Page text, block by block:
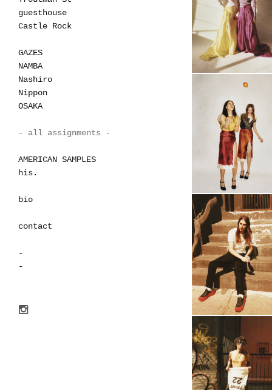
guesthouse
Castle Rock
GAZES
NAMBA
Nashiro
Nippon
OSAKA
- all assignments -
AMERICAN SAMPLES
his.
bio
contact
-
-